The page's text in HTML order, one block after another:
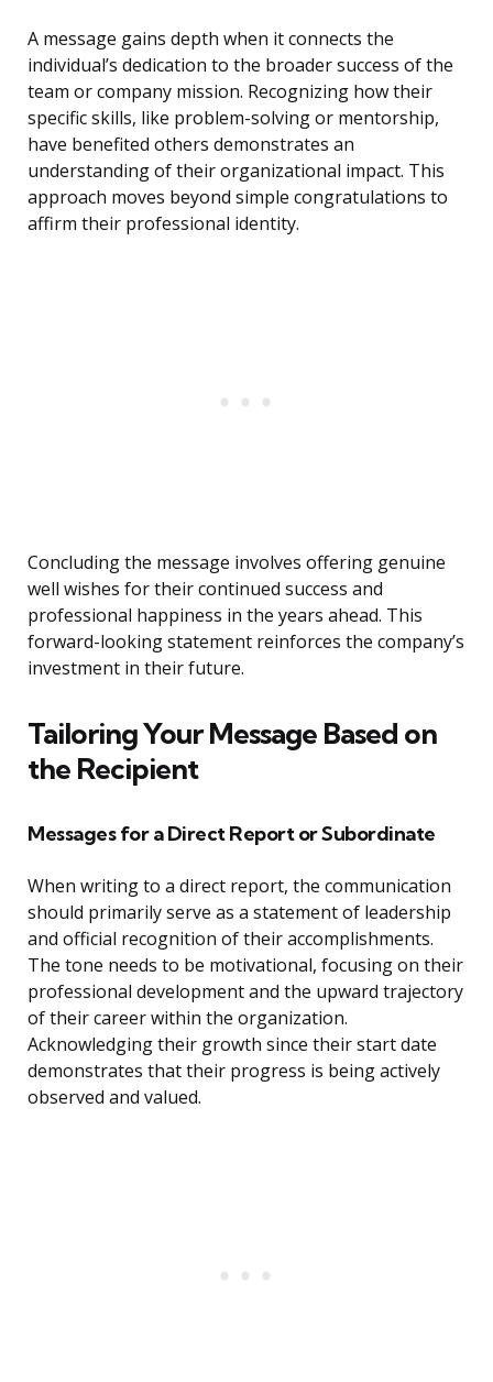
A message gains depth when it connects the
individual’s dedication to the broader success of the
team or company mission. Recognizing how their
specific skills, like problem-solving or mentorship,
have benefited others demonstrates an
understanding of their organizational impact. This
approach moves beyond simple congratulations to
affirm their professional identity.
Concluding the message involves offering genuine
well wishes for their continued success and
professional happiness in the years ahead. This
forward-looking statement reinforces the company’s
investment in their future.
Tailoring Your Message Based on
the Recipient
Messages for a Direct Report or Subordinate
When writing to a direct report, the communication
should primarily serve as a statement of leadership
and official recognition of their accomplishments.
The tone needs to be motivational, focusing on their
professional development and the upward trajectory
of their career within the organization.
Acknowledging their growth since their start date
demonstrates that their progress is being actively
observed and valued.